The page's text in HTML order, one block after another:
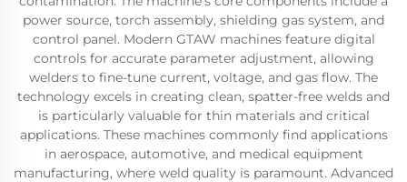
power source, torch assembly, shielding gas system, and
control panel. Modern GTAW machines feature digital
controls for accurate parameter adjustment, allowing
welders to fine-tune current, voltage, and gas flow. The
technology excels in creating clean, spatter-free welds and
is particularly valuable for thin materials and critical
applications. These machines commonly find applications
in aerospace, automotive, and medical equipment
manufacturing, where weld quality is paramount. Advanced